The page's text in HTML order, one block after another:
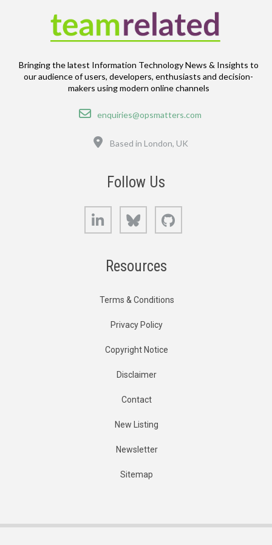
Bringing the latest Information Technology News & Insights to
our audience of users, developers, enthusiasts and decision-
makers using modern online channels
Email
enquiries@opsmatters.com
Based in London, UK
Follow Us
LinkedIn Bluesky
Resources
Terms & Conditions
Privacy Policy
Copyright Notice
Disclaimer
Contact
New Listing
Newsletter
Sitemap